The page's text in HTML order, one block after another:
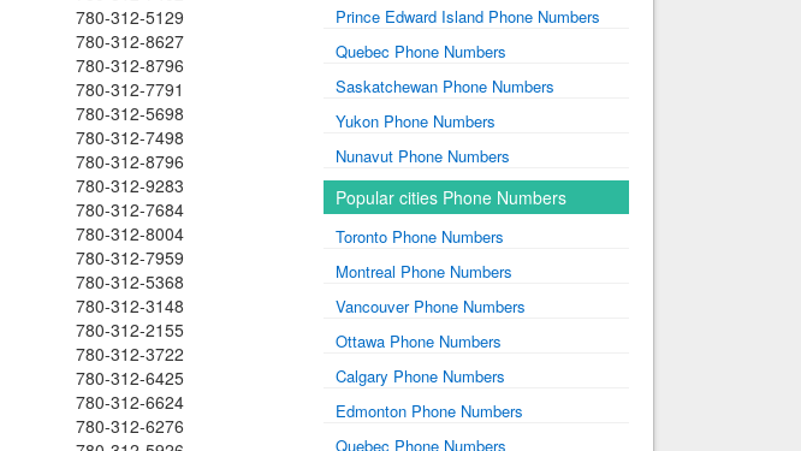
780-312-5129
780-312-8627
780-312-8796
780-312-7791
780-312-5698
780-312-7498
780-312-8796
780-312-9283
780-312-7684
780-312-8004
780-312-7959
780-312-5368
780-312-3148
780-312-2155
780-312-3722
780-312-6425
780-312-6624
780-312-6276
Prince Edward Island Phone Numbers
Quebec Phone Numbers
Saskatchewan Phone Numbers
Yukon Phone Numbers
Nunavut Phone Numbers
Popular cities Phone Numbers
Toronto Phone Numbers
Montreal Phone Numbers
Vancouver Phone Numbers
Ottawa Phone Numbers
Calgary Phone Numbers
Edmonton Phone Numbers
Quebec Phone Numbers